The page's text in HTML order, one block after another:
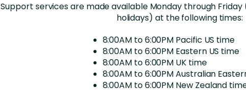
Support services are made available Monday through
holidays) at the following times:
8:00AM to 6:00PM Pacific US time
8:00AM to 6:00PM Eastern US time
8:00AM to 6:00PM UK time
8:00AM to 6:00PM Australian
8:00AM to 6:00PM New Zealand